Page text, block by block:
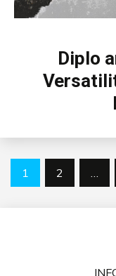
Diplo
Posts
1 2 …